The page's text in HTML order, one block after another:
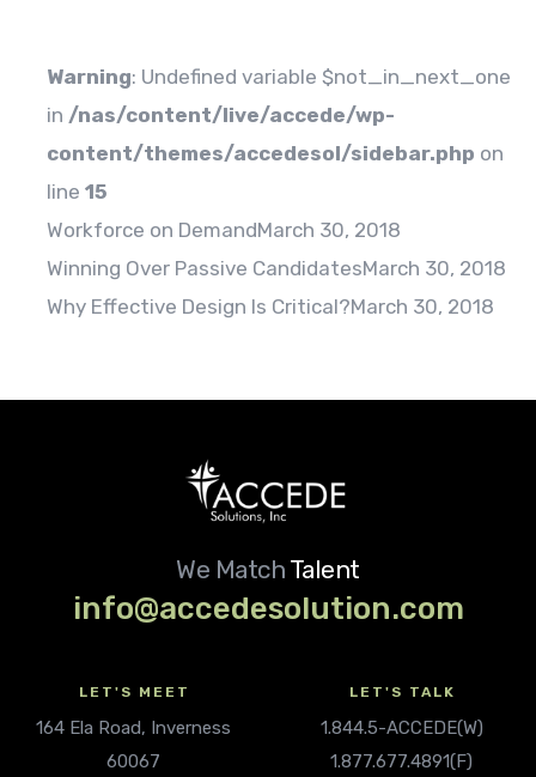
Warning: Undefined variable $not_in_next_one
in /nas/content/live/accede/wp-
content/themes/accedesol/sidebar.php on
line 15
Workforce on DemandMarch 30, 2018
Winning Over Passive CandidatesMarch 30, 2018
Why Effective Design Is Critical?March 30, 2018
We Match Talent
info@accedesolution.com
LET'S MEET
164 Ela Road, Inverness
60067
LET'S TALK
1.844.5-ACCEDE(W)
1.877.677.4891(F)